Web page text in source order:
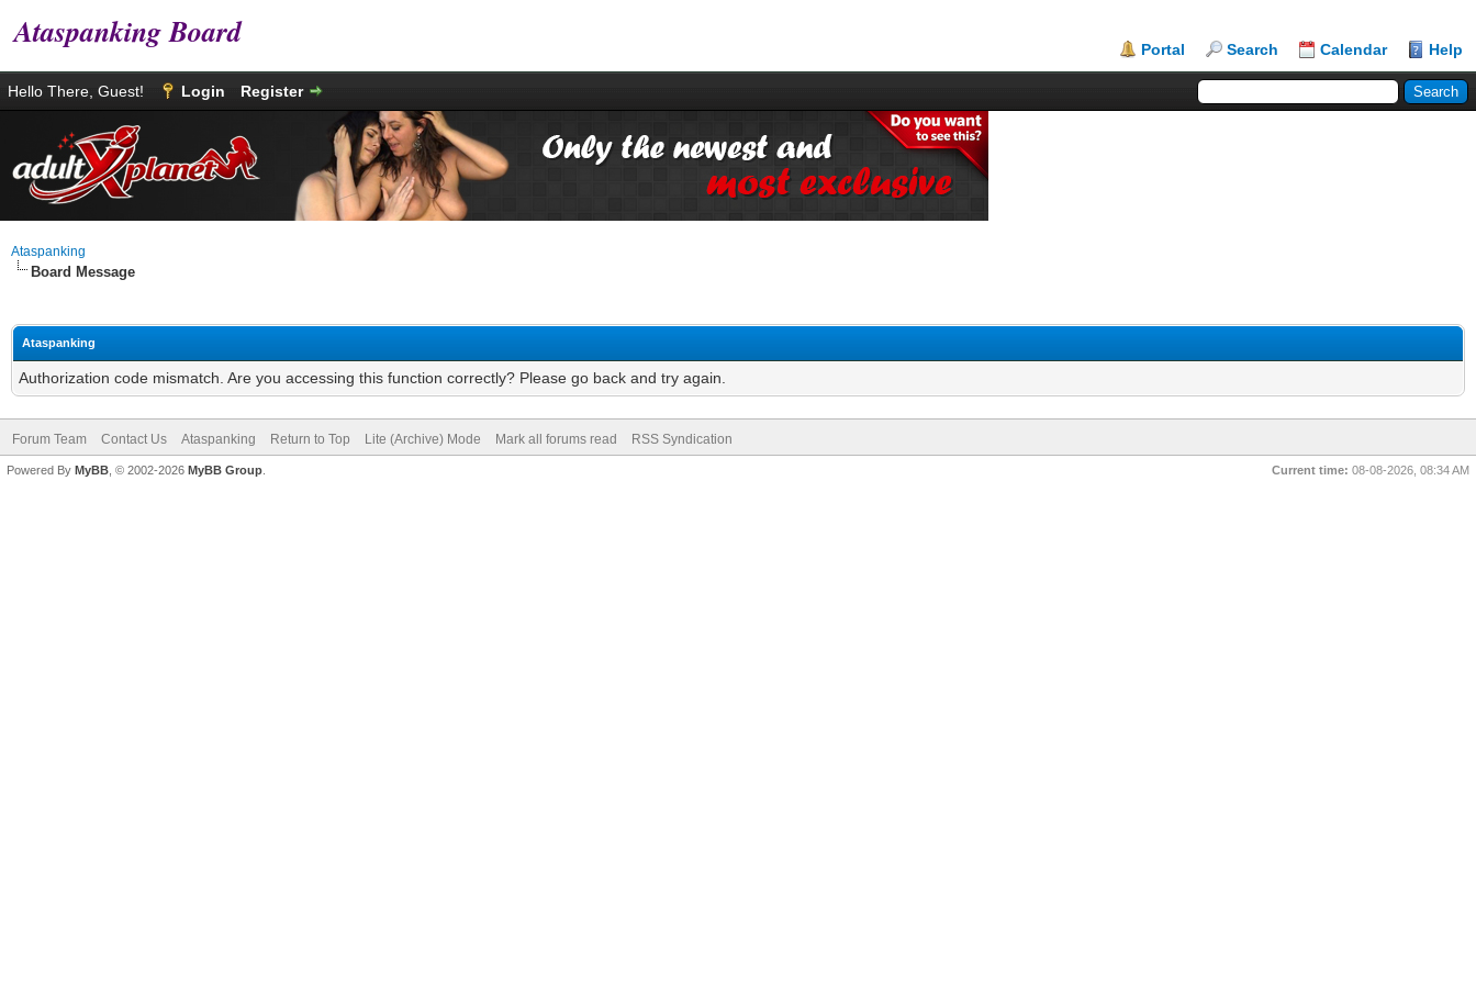
Ataspanking Board Portal Search Calendar Help
Hello There, Guest! Login Register
Ataspanking
Board Message
Ataspanking
Authorization code mismatch. Are you accessing this function correctly? Please go back and try again.
Forum Team Contact Us Ataspanking Return to Top Lite (Archive) Mode Mark all forums read RSS Syndication
Current time: 08-08-2026, 08:34 AM
Powered By MyBB , © 2002-2026 MyBB Group